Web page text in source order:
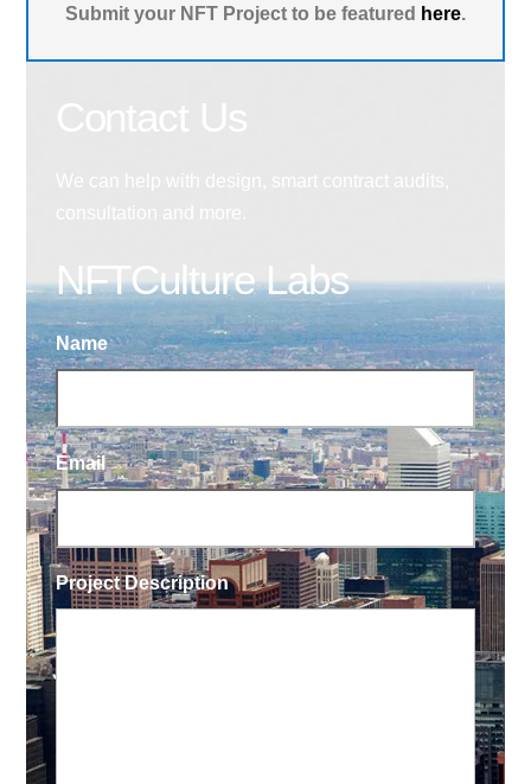
Submit your NFT Project to be featured here.
NFTCulture Labs
Name
Email
Project Description